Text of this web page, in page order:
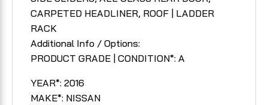
CARPETED HEADLINER, ROOF | LADDER
RACK
Additional Info / Options:
PRODUCT GRADE | CONDITION*: A
YEAR*: 2016
MAKE*: NISSAN